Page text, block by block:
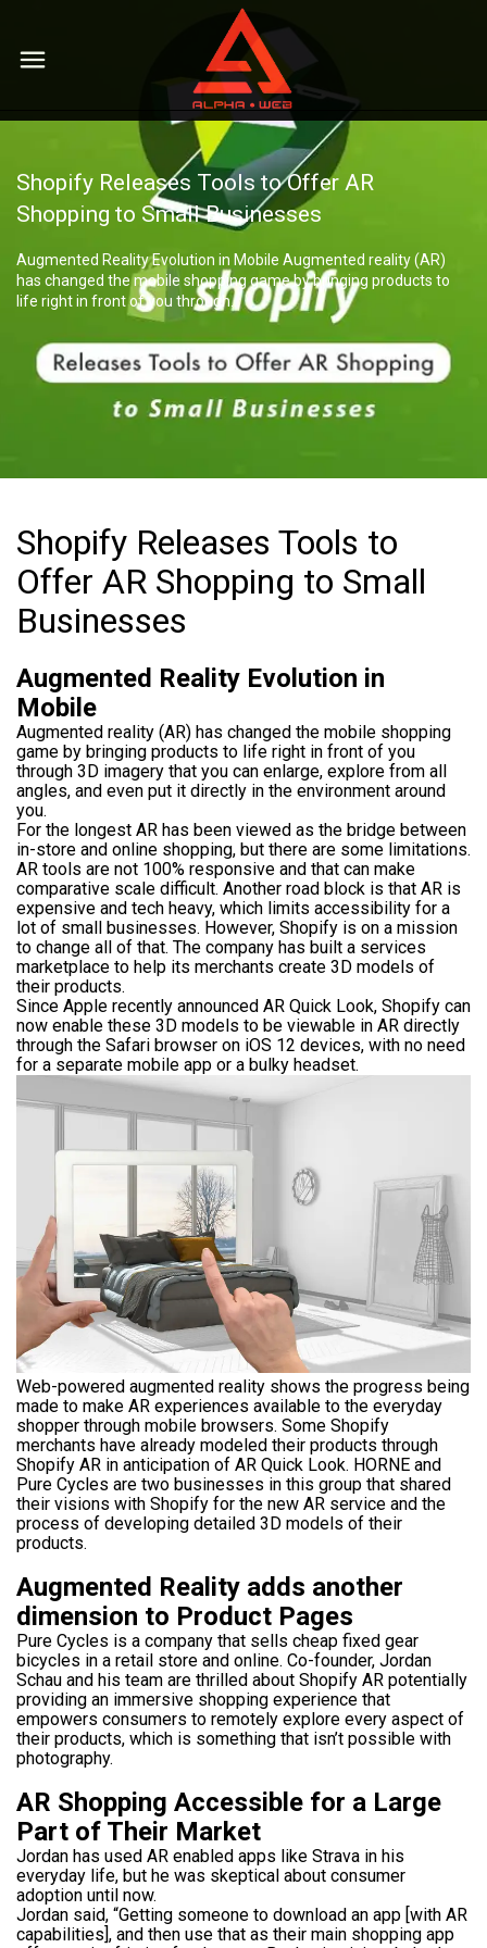
Services
Brand representation in social networks
Website development
SEO website promotion
PR and display advertising
Portfolio
Shopify Releases Tools to Offer AR
Shopping to Small Businesses
Augmented Reality Evolution in Mobile Augmented reality (AR)
has changed the mobile shopping game by bringing products to
life right in front of you through…
Shopify Releases Tools to
Offer AR Shopping to Small
Businesses
Augmented Reality Evolution in
Mobile
Augmented reality (AR) has changed the mobile shopping
game by bringing products to life right in front of you
through 3D imagery that you can enlarge, explore from all
angles, and even put it directly in the environment around
you.
For the longest AR has been viewed as the bridge between
in-store and online shopping, but there are some limitations.
AR tools are not 100% responsive and that can make
comparative scale difficult. Another road block is that AR is
expensive and tech heavy, which limits accessibility for a
lot of small businesses. However, Shopify is on a mission
to change all of that. The company has built a services
marketplace to help its merchants create 3D models of
their products.
Since Apple recently announced AR Quick Look, Shopify can
now enable these 3D models to be viewable in AR directly
through the Safari browser on iOS 12 devices, with no need
for a separate mobile app or a bulky headset.
Web-powered augmented reality shows the progress being
made to make AR experiences available to the everyday
shopper through mobile browsers. Some Shopify
merchants have already modeled their products through
Shopify AR in anticipation of AR Quick Look. HORNE and
Pure Cycles are two businesses in this group that shared
their visions with Shopify for the new AR service and the
process of developing detailed 3D models of their
products.
Augmented Reality adds another
dimension to Product Pages
Pure Cycles is a company that sells cheap fixed gear
bicycles in a retail store and online. Co-founder, Jordan
Schau and his team are thrilled about Shopify AR potentially
providing an immersive shopping experience that
empowers consumers to remotely explore every aspect of
their products, which is something that isn’t possible with
photography.
AR Shopping Accessible for a Large
Part of Their Market
Jordan has used AR enabled apps like Strava in his
everyday life, but he was skeptical about consumer
adoption until now.
Jordan said, “Getting someone to download an app [with AR
capabilities], and then use that as their main shopping app